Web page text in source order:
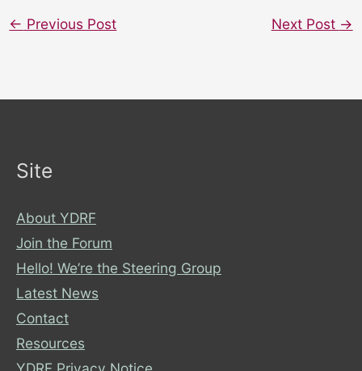
← Previous Post Next Post →
Site
About YDRF
Join the Forum
Hello! We’re the Steering Group
Latest News
Contact
Resources